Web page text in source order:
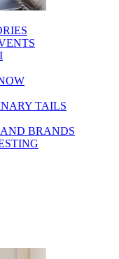
TAILS
BRANDS